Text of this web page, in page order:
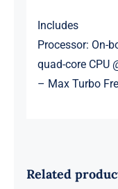
Includes
Processor: On-
quad-core CPU
– Max Turbo
Related